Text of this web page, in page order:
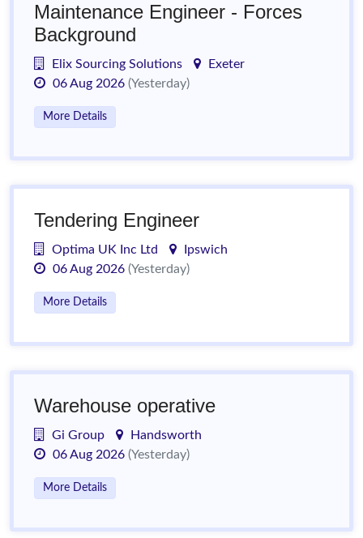
Maintenance Engineer - Forces
Background
Elix Sourcing Solutions
Exeter
06 Aug 2026 (Yesterday)
More Details
Tendering Engineer
Optima UK Inc Ltd
Ipswich
06 Aug 2026 (Yesterday)
More Details
Warehouse operative
Gi Group
Handsworth
06 Aug 2026 (Yesterday)
More Details